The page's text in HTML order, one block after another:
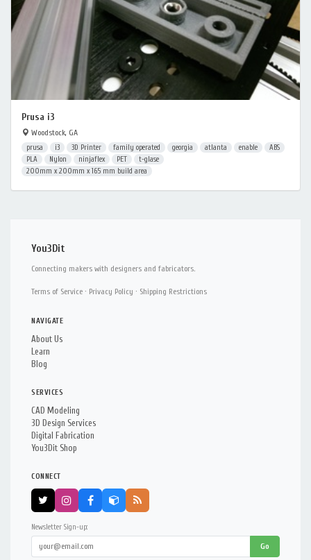
Prusa i3
Woodstock, GA
prusa i3 3D Printer family operated georgia atlanta enable
ABS
PLA
Nylon ninjaflex PET
t-glase
200mm x 200mm x 165 mm build area
You3Dit
Connecting makers with designers and fabricators.
Terms of Service · Privacy Policy · Shipping Restrictions
NAVIGATE
About Us
Learn
Blog
SERVICES
CAD Modeling
3D Design Services
Digital Fabrication
You3Dit Shop
CONNECT
Newsletter Sign-up:
Go